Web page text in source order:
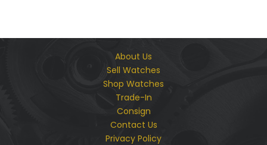
About Us
Sell Watches
Shop Watches
Trade-In
Consign
Contact Us
Privacy Policy